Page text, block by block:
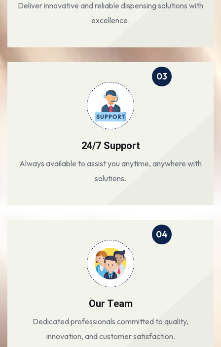
Deliver innovative and reliable dispensing solutions with
excellence.
03
24/7 Support
Always available to assist you anytime, anywhere with
solutions.
04
Our Team
Dedicated professionals committed to quality,
innovation, and customer satisfaction.